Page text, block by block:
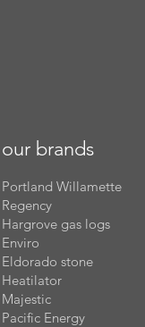
our brands
Portland Willamette
Regency
Hargrove gas logs
Enviro
Eldorado stone
Heatilator
Majestic
Pacific Energy